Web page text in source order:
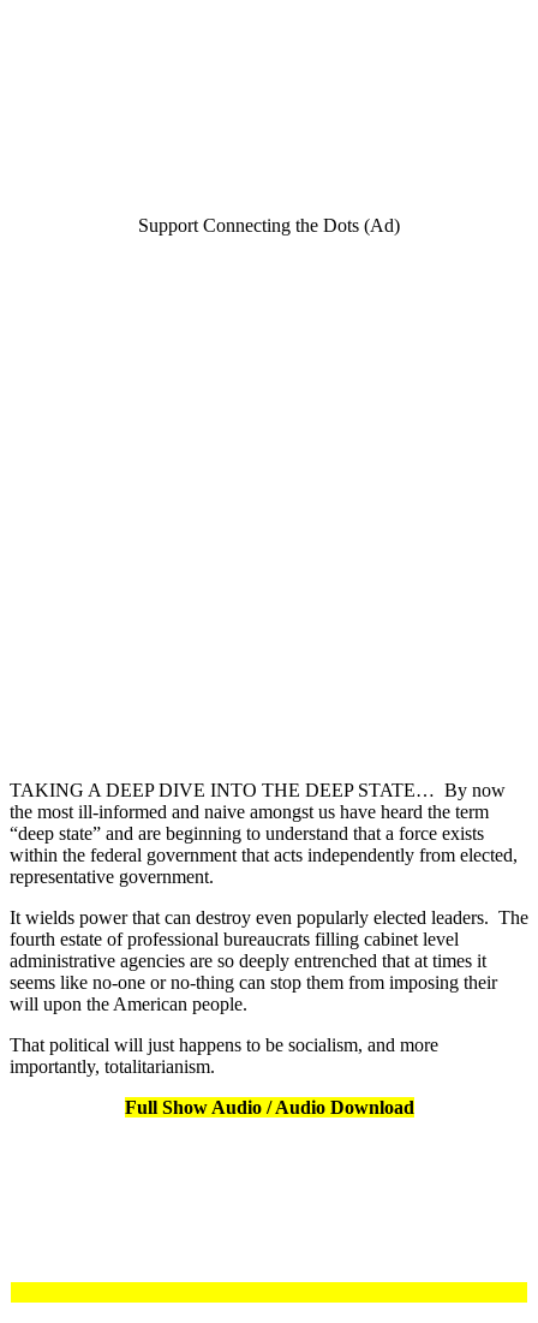
Support Connecting the Dots (Ad)
TAKING A DEEP DIVE INTO THE DEEP STATE… By now
the most ill-informed and naive amongst us have heard the term
“deep state” and are beginning to understand that a force exists
within the federal government that acts independently from elected,
representative government.
It wields power that can destroy even popularly elected leaders. The
fourth estate of professional bureaucrats filling cabinet level
administrative agencies are so deeply entrenched that at times it
seems like no-one or no-thing can stop them from imposing their
will upon the American people.
That political will just happens to be socialism, and more
importantly, totalitarianism.
Full Show Audio / Audio Download